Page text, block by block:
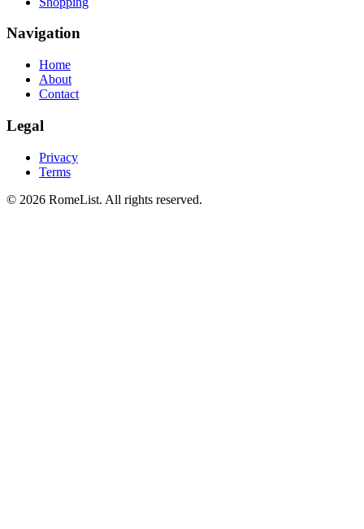
Navigation
Home
About
Contact
Legal
Privacy
Terms
© 2026 RomeList. All rights reserved.